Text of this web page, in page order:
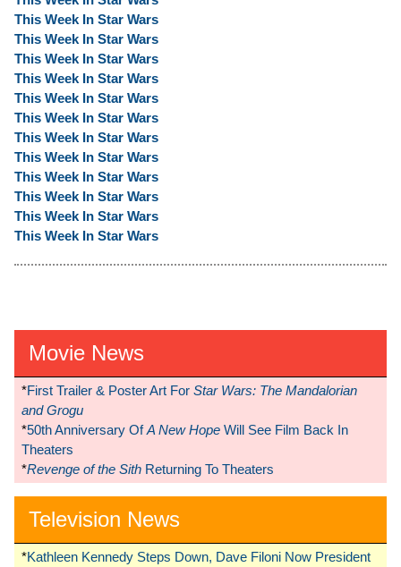
This Week In Star Wars
This Week In Star Wars
This Week In Star Wars
This Week In Star Wars
This Week In Star Wars
This Week In Star Wars
This Week In Star Wars
This Week In Star Wars
This Week In Star Wars
This Week In Star Wars
This Week In Star Wars
This Week In Star Wars
Movie News
*First Trailer & Poster Art For Star Wars: The Mandalorian
and Grogu
*50th Anniversary OfA New Hope Will See Film Back In
Theaters
*Revenge of the Sith Returning To Theaters
Television News
*Kathleen Kennedy Steps Down, Dave Filoni Now President